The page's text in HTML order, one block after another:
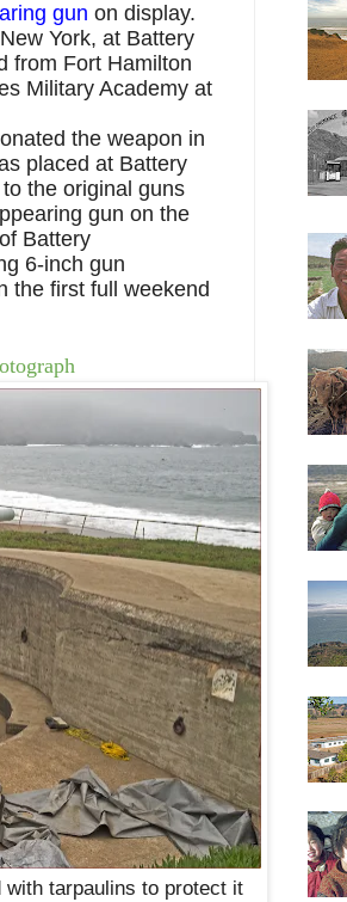
gun on display.
York, at Battery
from Fort Hamilton
Military Academy at
the weapon in
placed at Battery
the original guns
gun on the
Battery
6-inch gun
the first full weekend
tarpaulins to protect it